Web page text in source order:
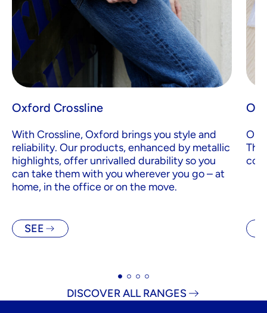
Oxford Crossline
With Crossline, Oxford brings you style and
reliability. Our products, enhanced by metallic
highlights, offer unrivalled durability so you
can take them with you wherever you go – at
home, in the office or on the move.
SEE
DISCOVER ALL RANGES